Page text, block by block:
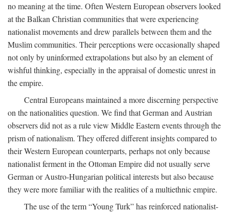
no meaning at the time. Often Western European observers looked
at the Balkan Christian communities that were experiencing
nationalist movements and drew parallels between them and the
Muslim communities. Their perceptions were occasionally shaped
not only by uninformed extrapolations but also by an element of
wishful thinking, especially in the appraisal of domestic unrest in
the empire.
Central Europeans maintained a more discerning perspective
on the nationalities question. We find that German and Austrian
observers did not as a rule view Middle Eastern events through the
prism of nationalism. They offered different insights compared to
their Western European counterparts, perhaps not only because
nationalist ferment in the Ottoman Empire did not usually serve
German or Austro-Hungarian political interests but also because
they were more familiar with the realities of a multiethnic empire.
The use of the term “Young Turk” has reinforced nationalist-